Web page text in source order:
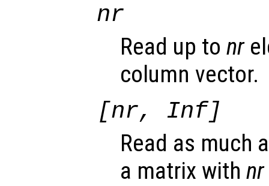
nr
Read up to nr
column vector.
[nr, Inf]
Read as much
a matrix with nr